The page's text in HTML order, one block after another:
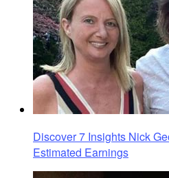
Discover 7 Insights Nick
Estimated Earnings